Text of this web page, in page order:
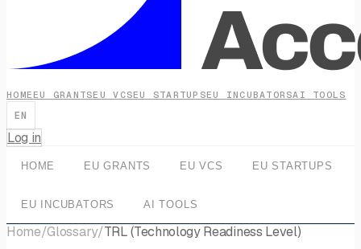
HOME EU GRANTSEU VCSEU STARTUPSEU INCUBATORSAI TOOLS
EN
Log in
HOME EU GRANTS EU VCS EU STARTUPS
EU INCUBATORS AI TOOLS
Home/Glossary/TRL (Technology Readiness Level)